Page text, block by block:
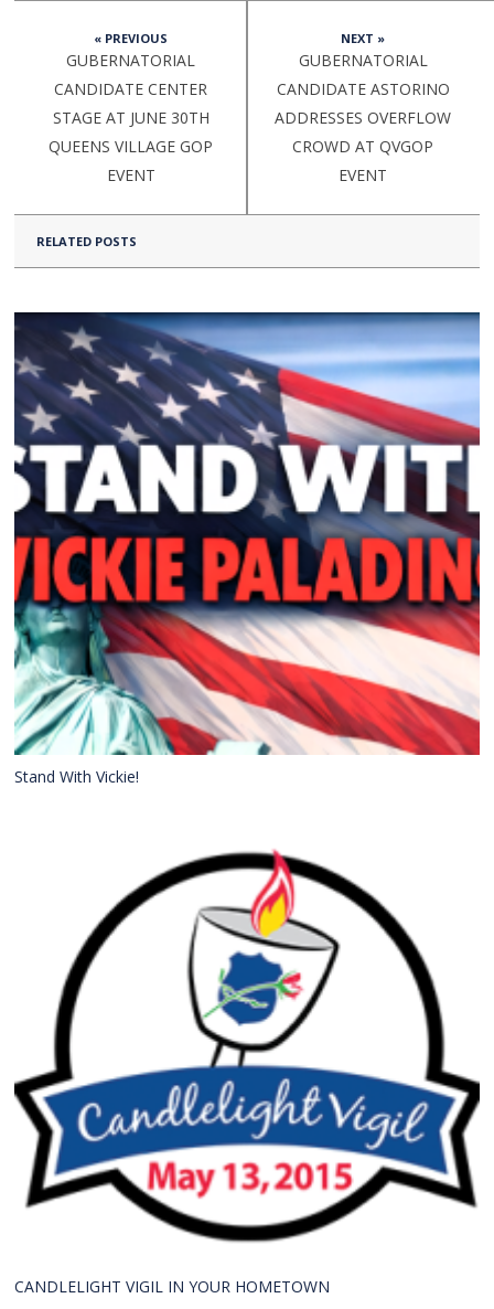
« PREVIOUS
GUBERNATORIAL
CANDIDATE CENTER
STAGE AT JUNE 30TH
QUEENS VILLAGE GOP
EVENT
NEXT »
GUBERNATORIAL
CANDIDATE ASTORINO
ADDRESSES OVERFLOW
CROWD AT QVGOP
EVENT
RELATED POSTS
Stand With Vickie!
CANDLELIGHT VIGIL IN YOUR HOMETOWN